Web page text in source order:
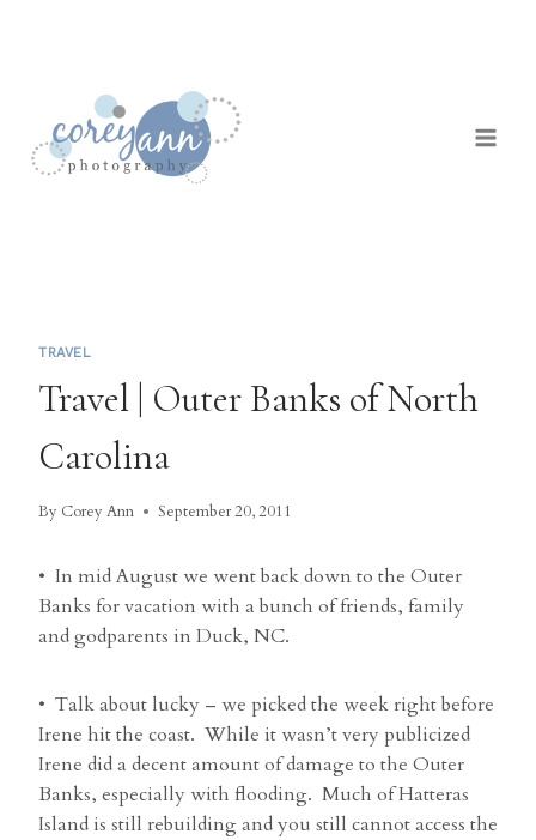
TRAVEL
Travel | Outer Banks of North
Carolina
By Corey Ann September 20, 2011
• In mid August we went back down to the Outer
Banks for vacation with a bunch of friends, family
and godparents in Duck, NC.
• Talk about lucky – we picked the week right before
Irene hit the coast. While it wasn’t very publicized
Irene did a decent amount of damage to the Outer
Banks, especially with flooding. Much of Hatteras
Island is still rebuilding and you still cannot access the